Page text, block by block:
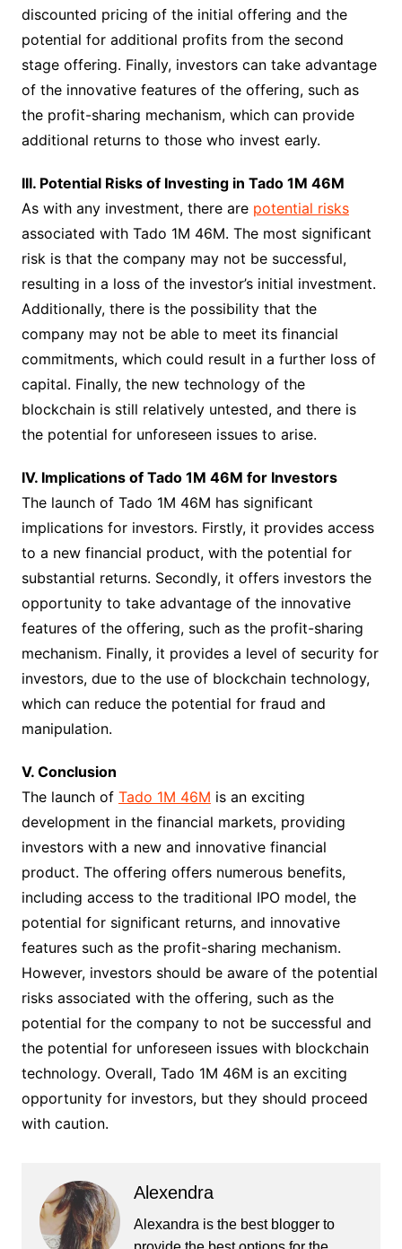
discounted pricing of the initial offering and the
potential for additional profits from the second
stage offering. Finally, investors can take advantage
of the innovative features of the offering, such as
the profit-sharing mechanism, which can provide
additional returns to those who invest early.
III. Potential Risks of Investing in Tado 1M 46M
As with any investment, there are potential risks
associated with Tado 1M 46M. The most significant
risk is that the company may not be successful,
resulting in a loss of the investor’s initial investment.
Additionally, there is the possibility that the
company may not be able to meet its financial
commitments, which could result in a further loss of
capital. Finally, the new technology of the
blockchain is still relatively untested, and there is
the potential for unforeseen issues to arise.
IV. Implications of Tado 1M 46M for Investors
The launch of Tado 1M 46M has significant
implications for investors. Firstly, it provides access
to a new financial product, with the potential for
substantial returns. Secondly, it offers investors the
opportunity to take advantage of the innovative
features of the offering, such as the profit-sharing
mechanism. Finally, it provides a level of security for
investors, due to the use of blockchain technology,
which can reduce the potential for fraud and
manipulation.
V. Conclusion
The launch of Tado 1M 46M is an exciting
development in the financial markets, providing
investors with a new and innovative financial
product. The offering offers numerous benefits,
including access to the traditional IPO model, the
potential for significant returns, and innovative
features such as the profit-sharing mechanism.
However, investors should be aware of the potential
risks associated with the offering, such as the
potential for the company to not be successful and
the potential for unforeseen issues with blockchain
technology. Overall, Tado 1M 46M is an exciting
opportunity for investors, but they should proceed
with caution.
Alexendra
Alexandra is the best blogger to